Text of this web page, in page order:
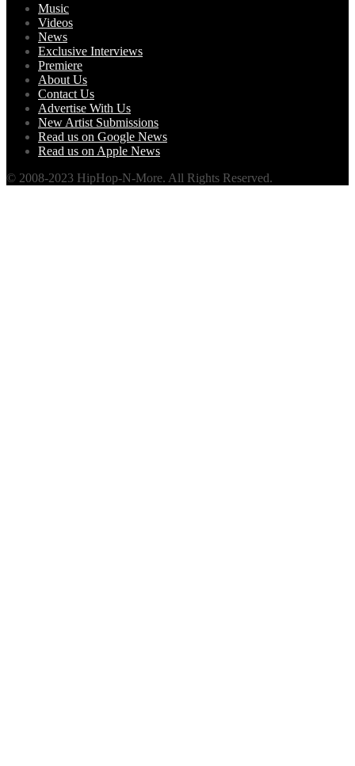
Music
Videos
News
Exclusive Interviews
Premiere
About Us
Contact Us
Advertise With Us
New Artist Submissions
Read us on Google News
Read us on Apple News
© 2008-2023 HipHop-N-More. All Rights Reserved.